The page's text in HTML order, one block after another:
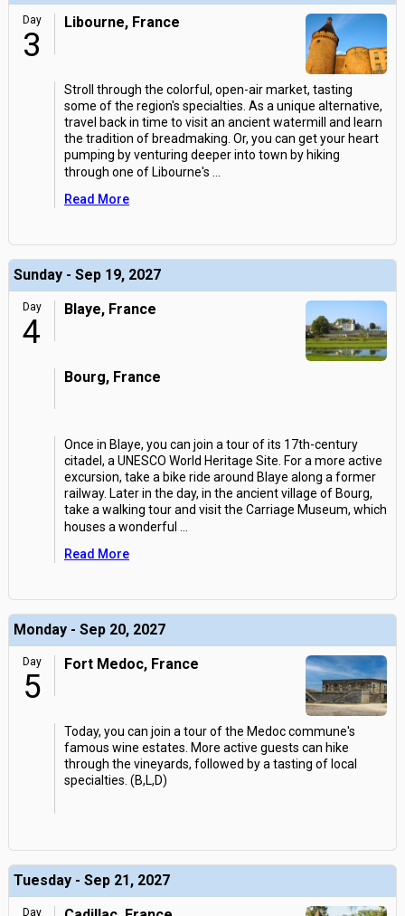
Day
3
Libourne, France
Stroll through the colorful, open-air market, tasting
some of the region's specialties. As a unique alternative,
travel back in time to visit an ancient watermill and learn
the tradition of breadmaking. Or, you can get your heart
pumping by venturing deeper into town by hiking
through one of Libourne's
Read More
Sunday - Sep 19, 2027
Day
4
Blaye, France
Bourg, France
Once in Blaye, you can join a tour of its 17th-century
citadel, a UNESCO World Heritage Site. For a more active
excursion, take a bike ride around Blaye along a former
railway. Later in the day, in the ancient village of Bourg,
take a walking tour and visit the Carriage Museum, which
houses a wonderful
Read More
Monday - Sep 20, 2027
Day
5
Fort Medoc, France
Today, you can join a tour of the Medoc commune's
famous wine estates. More active guests can hike
through the vineyards, followed by a tasting of local
specialties. (B,L,D)
Tuesday - Sep 21, 2027
Day